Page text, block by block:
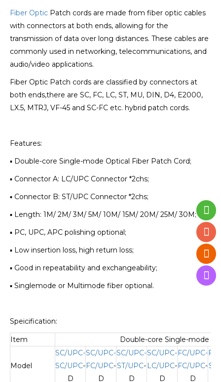
Fiber Optic Patch cords are made from fiber optic cables
with connectors at both ends, allowing for the
transmission of data over long distances. These cables are
commonly used in networking, telecommunications, and
audio/video applications.
Fiber Optic Patch cords are classified by connectors at
both ends,there are SC, FC, LC, ST, MU, DIN, D4, E2000,
LX.5, MTRJ, VF-45 and SC-FC etc. hybrid patch cords.
Features:
▪ Double-core Single-mode Optical Fiber Patch Cord;
▪ Connector A: LC/UPC Connector *2chs;
▪ Connector B: ST/UPC Connector *2chs;
▪ Length: 1M/ 2M/ 3M/ 5M/ 10M/ 15M/ 20M/ 25M/ 30M;
▪ PC, UPC, APC polishing optional;
▪ Low insertion loss, high return loss;
▪ Good in repeatability and exchangeability;
▪ Singlemode or Multimode fiber optional.
Speicification:
Item Double-core Single-mode
Model
SC/UPC-
SC/UPC-
D
SC/UPC-
FC/UPC-
D
SC/UPC-
ST/UPC-
D
SC/UPC-
LC/UPC-
D
FC/UPC-
FC/UPC-
D